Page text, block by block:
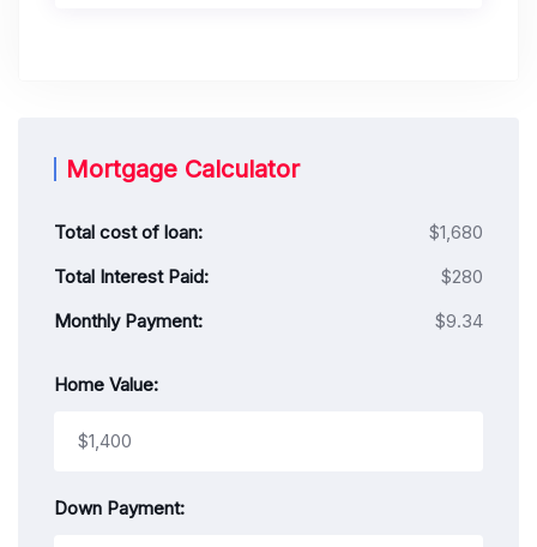
Mortgage Calculator
Total cost of loan:
$1,680
Total Interest Paid:
$280
Monthly Payment:
$9.34
Home Value:
Down Payment: